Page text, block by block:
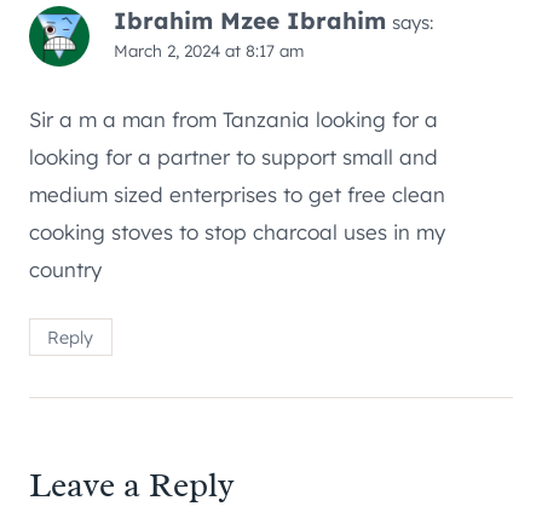
Ibrahim Mzee Ibrahim says:
March 2, 2024 at 8:17 am
Sir a m a man from Tanzania looking for a
looking for a partner to support small and
medium sized enterprises to get free clean
cooking stoves to stop charcoal uses in my
country
Reply
Leave a Reply